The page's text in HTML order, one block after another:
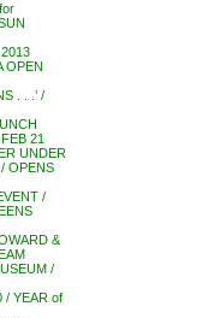
OPEN
. . .’ /
21
UNDER
OPENS
/
&
/
/ YEAR of